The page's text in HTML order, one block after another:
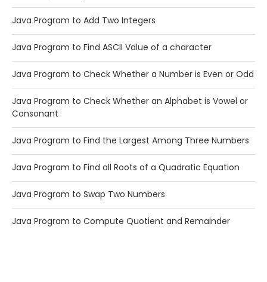
Java Program to Add Two Integers
Java Program to Find ASCII Value of a character
Java Program to Check Whether a Number is Even or Odd
Java Program to Check Whether an Alphabet is Vowel or
Consonant
Java Program to Find the Largest Among Three Numbers
Java Program to Find all Roots of a Quadratic Equation
Java Program to Swap Two Numbers
Java Program to Compute Quotient and Remainder